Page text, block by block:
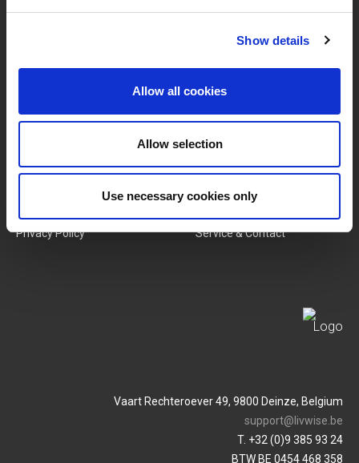
Show details
Allow all cookies
Allow selection
Use necessary cookies only
Terms & Conditions
Privacy Policy
MY LIVWISE-PRO LOGIN
Login
Service & Contact
Vaart Rechteroever 49, 9800 Deinze, Belgium
support@livwise.be
T. +32 (0)9 385 93 24
BTW BE 0454 468 358